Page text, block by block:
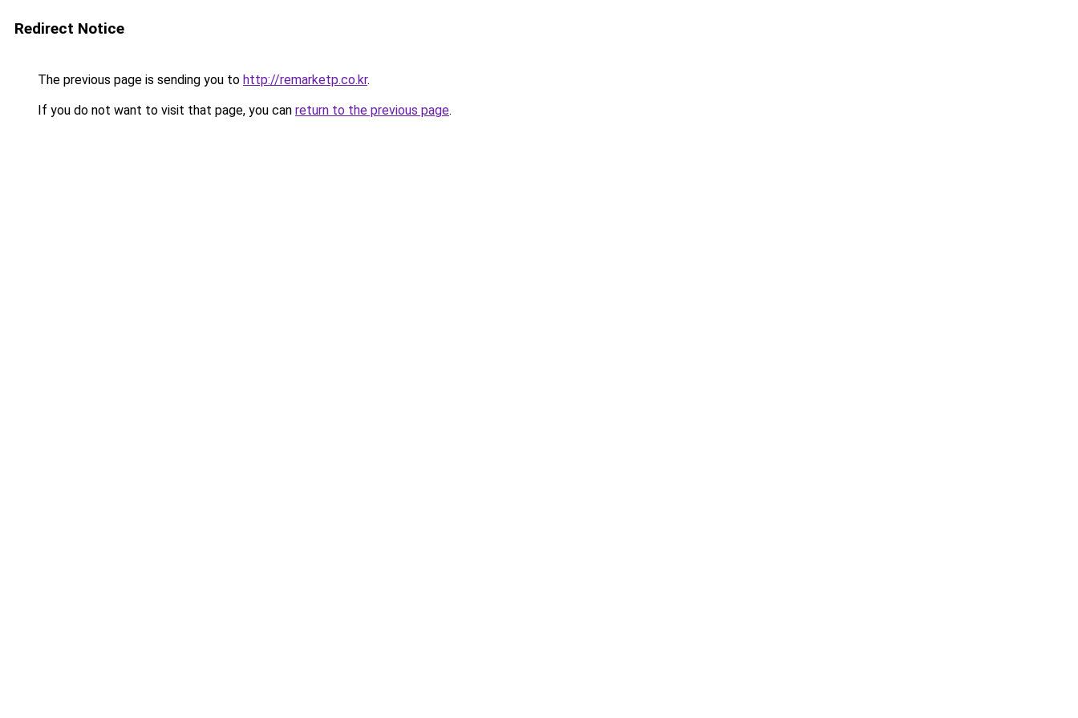
Redirect Notice
The previous page is sending you to http://remarketp.co.kr.
If you do not want to visit that page, you can return to the previous page.